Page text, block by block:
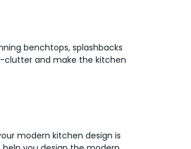
benchtops, splashbacks
clutter and make the kitchen
modern kitchen design is